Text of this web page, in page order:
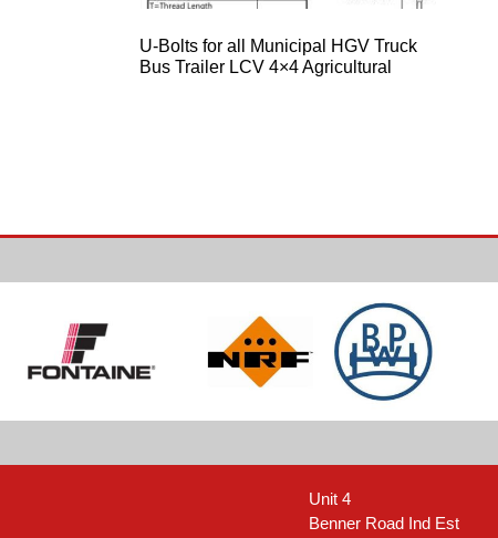
U-Bolts for all Municipal HGV Truck
Bus Trailer LCV 4×4 Agricultural
Unit 4
Benner Road Ind Est